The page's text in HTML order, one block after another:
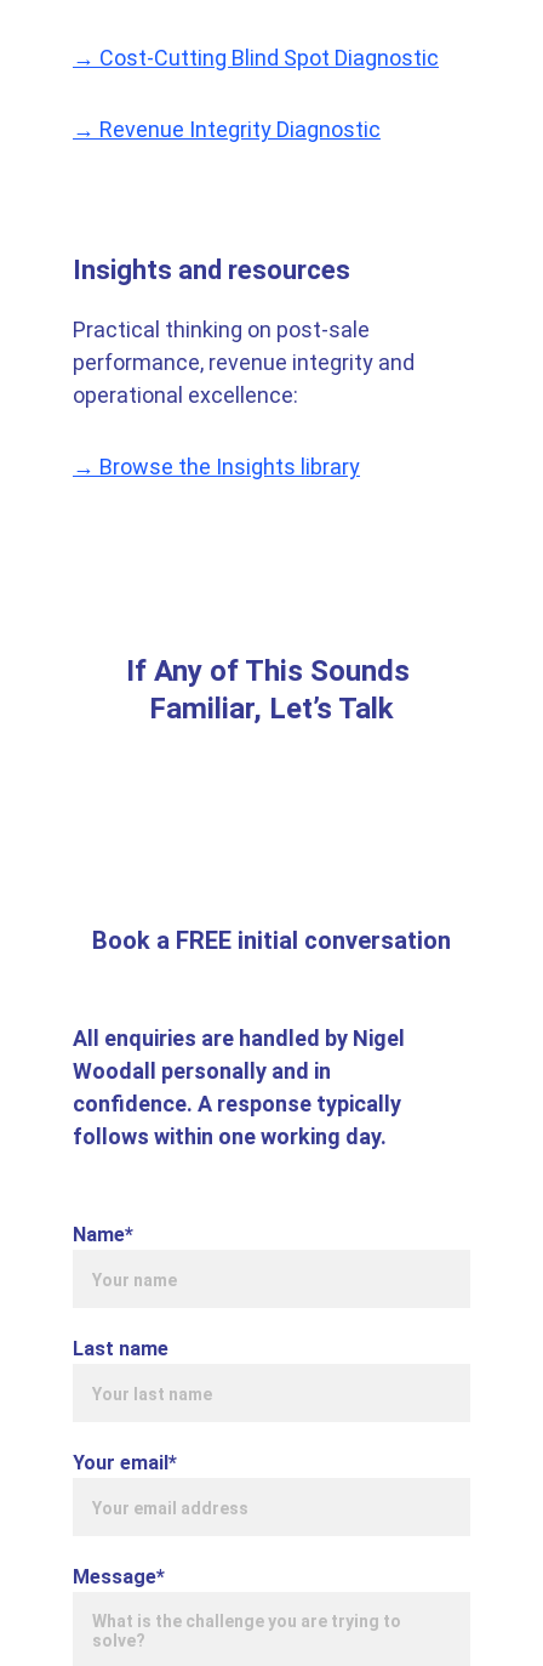
→ Cost-Cutting Blind Spot Diagnostic
→ Revenue Integrity Diagnostic
Insights and resources
Practical thinking on post-sale
performance, revenue integrity and
operational excellence:
→ Browse the Insights library
Book a FREE initial conversation
Name*
Last name
Your email*
Message*
If Any of This Sounds
Familiar, Let’s Talk
All enquiries are handled by Nigel
Woodall personally and in
confidence. A response typically
follows within one working day.